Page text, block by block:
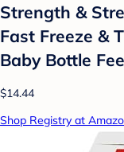
Strength &
Fast Freeze &
Baby Bottle
$14.44
Shop Registry at